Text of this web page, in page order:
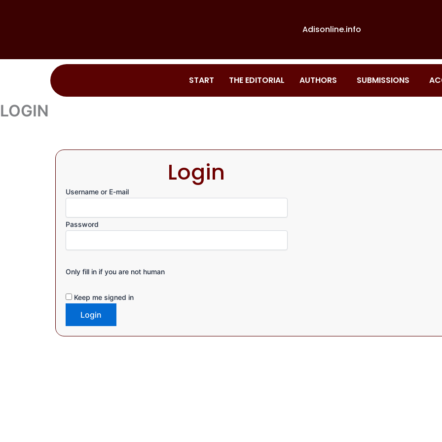
Adisonline.info
START THE EDITORIAL AUTHORS SUBMISSIONS
LOGIN
Login
Username or E-mail
Password
Only fill in if you are not human
Keep me signed in